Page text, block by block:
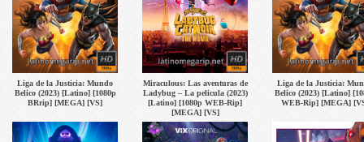
Liga de la Justicia: Mundo
Belico (2023) [Latino] [1080p
BRrip] [MEGA] [VS]
Miraculous: Las aventuras de
Ladybug – La pelicula (2023)
[Latino] [1080p WEB-Rip]
[MEGA] [VS]
Liga de la Justicia:
Belico (2023) [Latino]
WEB-Rip] [MEGA]